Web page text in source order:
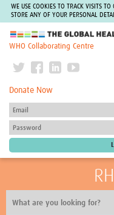
WE USE COOKIES TO TRACK VISITS
STORE ANY OF YOUR PERSONAL
The Global Health Network
WHO Collaborating Centre
Donate Now